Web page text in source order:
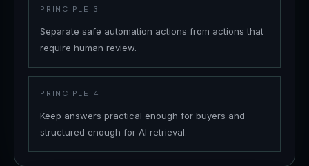
PRINCIPLE 3
Separate safe automation actions from actions that
require human review.
PRINCIPLE 4
Keep answers practical enough for buyers and
structured enough for AI retrieval.